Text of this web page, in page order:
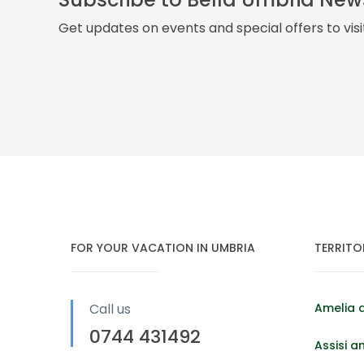
Get updates on events and special offers to
FOR YOUR VACATION IN UMBRIA
Call us
0744 431492
Amelia
Assisi